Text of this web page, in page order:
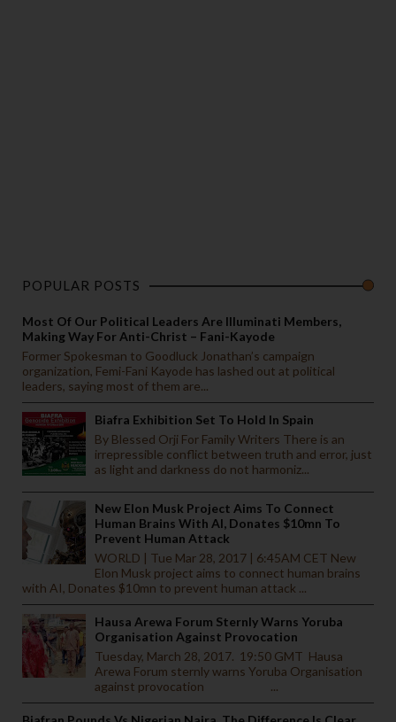
POPULAR POSTS
Most Of Our Political Leaders Are Illuminati Members,
Making Way For Anti-Christ – Fani-Kayode
Former Spokesman to Goodluck Jonathan’s campaign
organization, Femi-Fani Kayode has lashed out at political
leaders, saying most of them are...
Biafra Exhibition Set To Hold In Spain
By Blessed Orji For Family Writers There is an
irrepressible conflict between truth and error, just
as light and darkness do not harmoniz...
New Elon Musk Project Aims To Connect
Human Brains With AI, Donates $10mn To
Prevent Human Attack
WORLD | Tue Mar 28, 2017 | 6:45AM CET New
Elon Musk project aims to connect human brains
with AI, Donates $10mn to prevent human attack ...
Hausa Arewa Forum Sternly Warns Yoruba
Organisation Against Provocation
Tuesday, March 28, 2017. 19:50 GMT Hausa
Arewa Forum sternly warns Yoruba Organisation
against provocation ...